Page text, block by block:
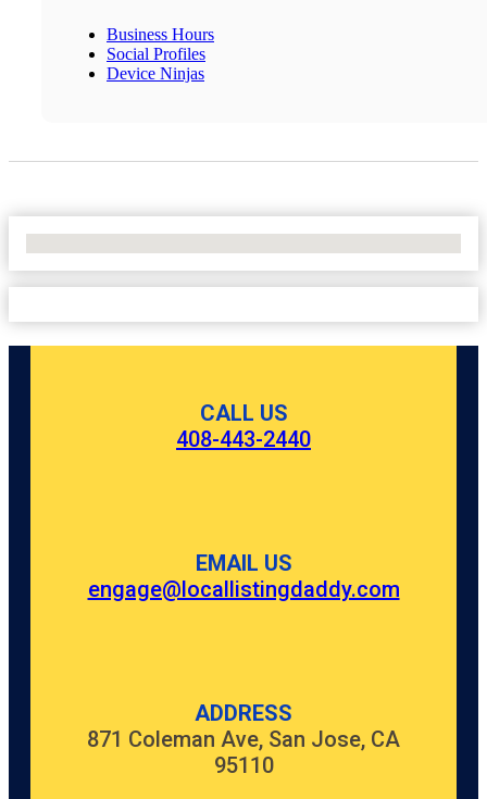
Business Hours
Social Profiles
Device Ninjas
CALL US
408-443-2440
EMAIL US
engage@locallistingdaddy.com
ADDRESS
871 Coleman Ave, San Jose, CA
95110